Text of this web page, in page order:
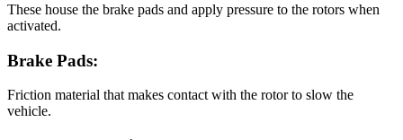
These house the brake pads and apply pressure to the rotors when
activated.
Brake Pads:
Friction material that makes contact with the rotor to slow the
vehicle.